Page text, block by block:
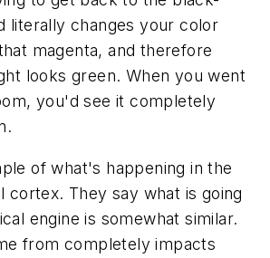
literally changes your color
magenta, and therefore
looks green. When you went
you'd see it completely
of what's happening in the
cortex. They say what is going
engine is somewhat similar.
from completely impacts